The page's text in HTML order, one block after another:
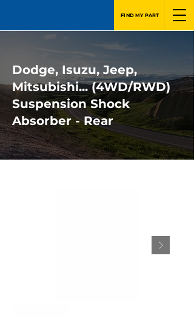
FIND MY PART
Dodge, Isuzu, Jeep,
Mitsubishi... (4WD/RWD)
Suspension Shock
Absorber - Rear